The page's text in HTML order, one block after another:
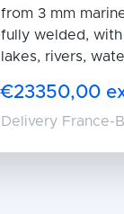
from 3 mm
fully welded,
lakes, rivers,
€23350,00
Delivery France-